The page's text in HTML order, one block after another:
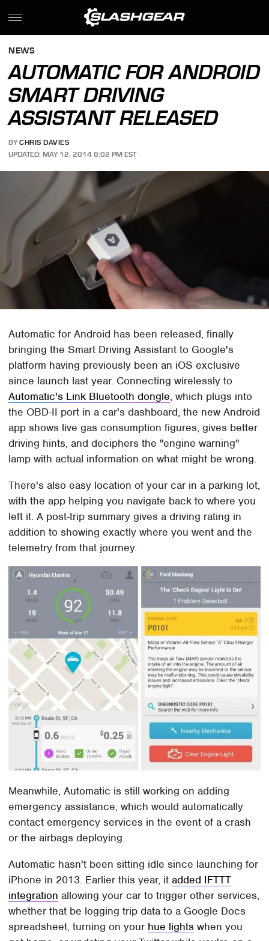
NEWS
AUTOMATIC FOR ANDROID
SMART DRIVING
ASSISTANT RELEASED
BY CHRIS DAVIES
UPDATED: MAY 12, 2014 8:02 PM EST
Automatic for Android has been released, finally
bringing the Smart Driving Assistant to Google's
platform having previously been an iOS exclusive
since launch last year. Connecting wirelessly to
Automatic's Link Bluetooth dongle, which plugs into
the OBD-II port in a car's dashboard, the new Android
app shows live gas consumption figures, gives better
driving hints, and deciphers the "engine warning"
lamp with actual information on what might be wrong.
There's also easy location of your car in a parking lot,
with the app helping you navigate back to where you
left it. A post-trip summary gives a driving rating in
addition to showing exactly where you went and the
telemetry from that journey.
Meanwhile, Automatic is still working on adding
emergency assistance, which would automatically
contact emergency services in the event of a crash
or the airbags deploying.
Automatic hasn't been sitting idle since launching for
iPhone in 2013. Earlier this year, itadded IFTTT
integration allowing your car to trigger other services,
whether that be logging trip data to a Google Docs
spreadsheet, turning on your hue lights when you